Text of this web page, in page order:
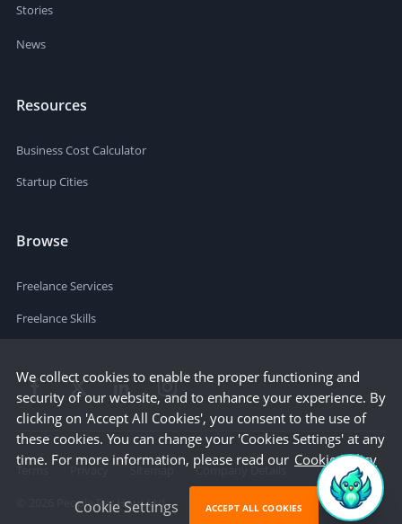
Stories
News
Resources
Business Cost Calculator
Startup Cities
Browse
Freelance Services
Freelance Skills
Terms Privacy Sitemap
Company Details
People Per Hour Ltd
We collect cookies to enable the proper functioning and
security of our website, and to enhance your experience. By
clicking on 'Accept All Cookies', you consent to the use of
these cookies. You can change your 'Cookies Settings' at any
time. For more information, please read our Cookie Policy
Cookie Settings ACCEPT ALL COOKIES